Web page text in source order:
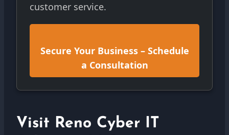
customer service.
Secure Your Business – Schedule
a Consultation
Visit Reno Cyber IT